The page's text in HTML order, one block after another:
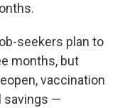
seekers plan to
months, but
vaccination
savings —